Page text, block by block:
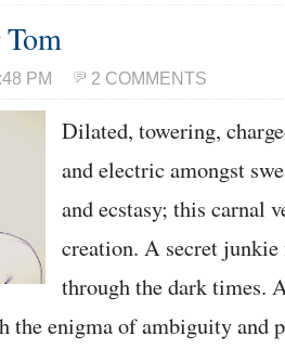
PM 2 COMMENTS
Dilated, towering,
and electric amongst
and ecstasy; this carnal
creation. A secret
through the dark times.
the enigma of ambiguity